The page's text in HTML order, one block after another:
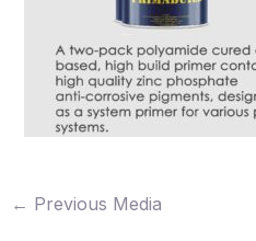
← Previous Media